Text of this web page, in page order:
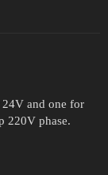
24V and one for
220V phase.